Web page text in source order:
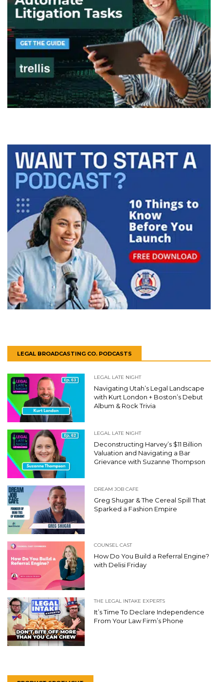
LEGAL BROADCASTING CO. PODCASTS
LEGAL LATE NIGHT
Navigating Utah’s Legal Landscape
with Kurt London + Boston’s Debut
Album & Rock Trivia
LEGAL LATE NIGHT
Deconstructing Harvey’s $11 Billion
Valuation and Navigating a Bar
Grievance with Suzanne Thompson
DREAM JOB CAFE
Greg Shugar & The Cereal Spill That
Sparked a Fashion Empire
COUNSEL CAST
How Do You Build a Referral Engine?
with Delisi Friday
THE LEGAL INTAKE EXPERTS
It’s Time To Declare Independence
From Your Law Firm’s Phone